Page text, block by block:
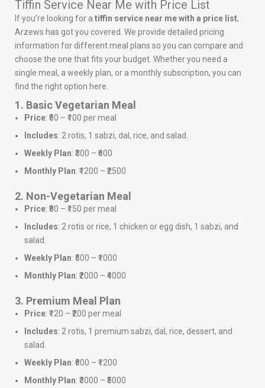
Tiffin Service Near Me with Price List
If you’re looking for a tiffin service near me with a price list,
Arzews has got you covered. We provide detailed pricing
information for different meal plans so you can compare and
choose the one that fits your budget. Whether you need a
single meal, a weekly plan, or a monthly subscription, you can
find the right option here.
1. Basic Vegetarian Meal
Price: ₹50 – ₹100 per meal
Includes: 2 rotis, 1 sabzi, dal, rice, and salad.
Weekly Plan: ₹300 – ₹600
Monthly Plan: ₹1200 – ₹2500
2. Non-Vegetarian Meal
Price: ₹80 – ₹150 per meal
Includes: 2 rotis or rice, 1 chicken or egg dish, 1 sabzi, and
salad.
Weekly Plan: ₹500 – ₹1000
Monthly Plan: ₹2000 – ₹4000
3. Premium Meal Plan
Price: ₹120 – ₹200 per meal
Includes: 2 rotis, 1 premium sabzi, dal, rice, dessert, and
salad.
Weekly Plan: ₹800 – ₹1200
Monthly Plan: ₹3000 – ₹5000